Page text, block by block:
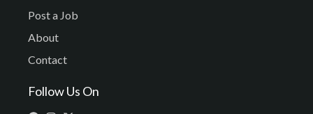
Post a Job
About
Contact
Follow Us On